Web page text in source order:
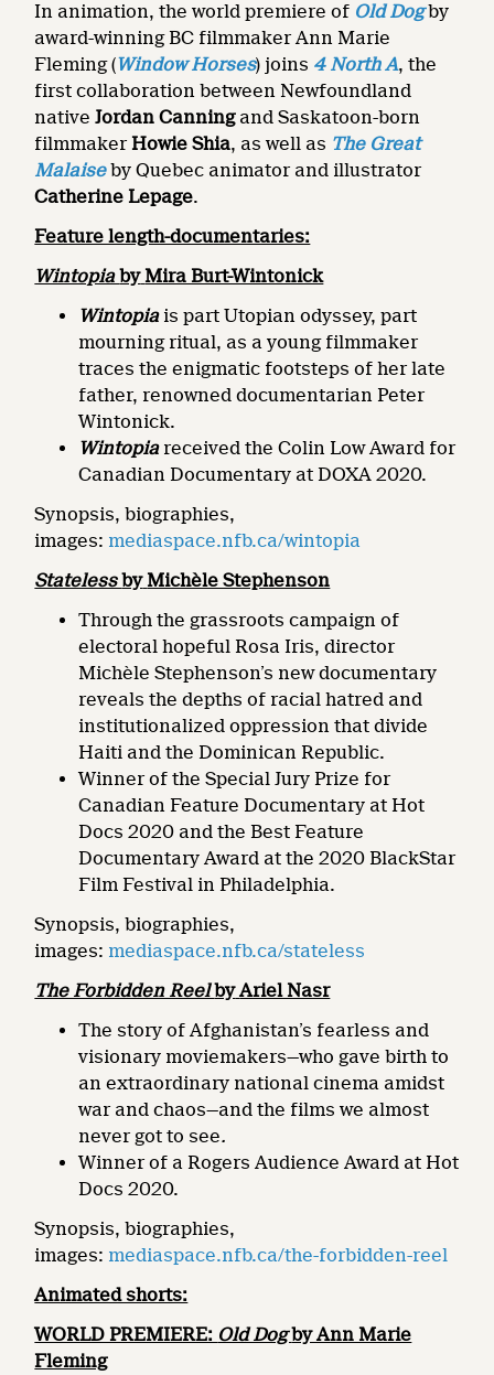
In animation, the world premiere of Old Dogby
award-winning BC filmmaker Ann Marie
Fleming (Window Horses) joins 4 North A, the
first collaboration between Newfoundland
nativeJordan Canningand Saskatoon-born
filmmakerHowie Shia, as well as The Great
Malaiseby Quebec animator and illustrator
Catherine Lepage.
Feature length-documentaries:
Wintopiaby Mira Burt-Wintonick
Wintopia is part Utopian odyssey, part
mourning ritual, as a young filmmaker
traces the enigmatic footsteps of her late
father, renowned documentarian Peter
Wintonick.
Wintopia received the Colin Low Award for
Canadian Documentary at DOXA 2020.
Synopsis, biographies,
images: mediaspace.nfb.ca/wintopia
Statelessby Michèle Stephenson
Through the grassroots campaign of
electoral hopeful Rosa Iris, director
Michèle Stephenson’s new documentary
reveals the depths of racial hatred and
institutionalized oppression that divide
Haiti and the Dominican Republic.
Winner of the Special Jury Prize for
Canadian Feature Documentary at Hot
Docs 2020 and the Best Feature
Documentary Award at the 2020 BlackStar
Film Festival in Philadelphia.
Synopsis, biographies,
images: mediaspace.nfb.ca/stateless
The Forbidden Reelby Ariel Nasr
The story of Afghanistan’s fearless and
visionary moviemakers—who gave birth to
an extraordinary national cinema amidst
war and chaos—and the films we almost
never got to see.
Winner of a Rogers Audience Award at Hot
Docs 2020.
Synopsis, biographies,
images: mediaspace.nfb.ca/the-forbidden-reel
Animated shorts:
WORLD PREMIERE: Old Dogby Ann Marie
Fleming